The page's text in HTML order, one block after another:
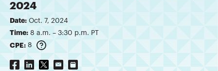
2024
Date: Oct. 7, 2024
Time: 8 a.m. – 3:30 p.m. PT
CPE: 8